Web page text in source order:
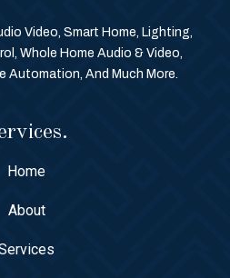
Video, Smart Home, Lighting,
Whole Home Audio & Video,
Automation, And Much More.
Home
About